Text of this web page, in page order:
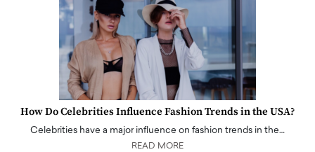
How Do Celebrities Influence Fashion Trends in the USA?
Celebrities have a major influence on fashion trends in the…
READ MORE